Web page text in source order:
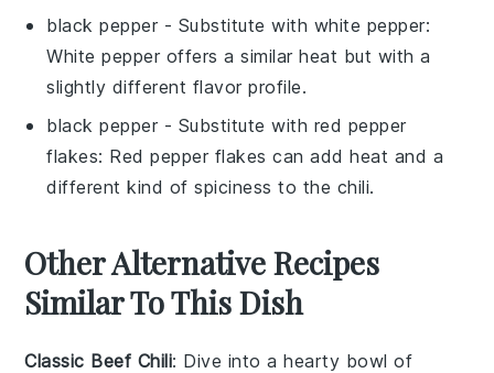
black pepper - Substitute with white pepper:
White pepper offers a similar heat but with a
slightly different flavor profile.
black pepper - Substitute with red pepper
flakes: Red pepper flakes can add heat and a
different kind of spiciness to the chili.
Other Alternative Recipes
Similar To This Dish
Classic Beef Chili: Dive into a hearty bowl of